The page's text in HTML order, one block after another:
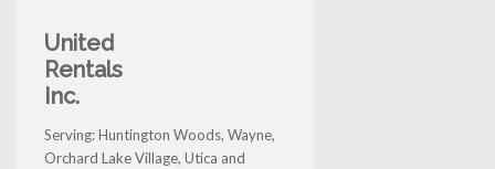
United
Rentals
Inc.
Serving: Huntington Woods, Wayne,
Orchard Lake Village, Utica and